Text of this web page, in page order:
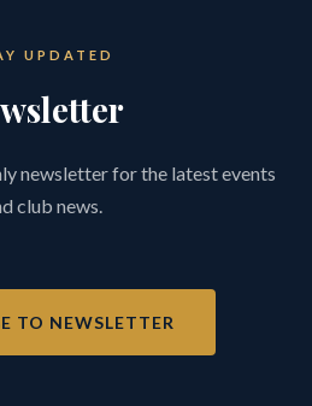
UPDATED
newsletter for the latest events
club news.
TO NEWSLETTER